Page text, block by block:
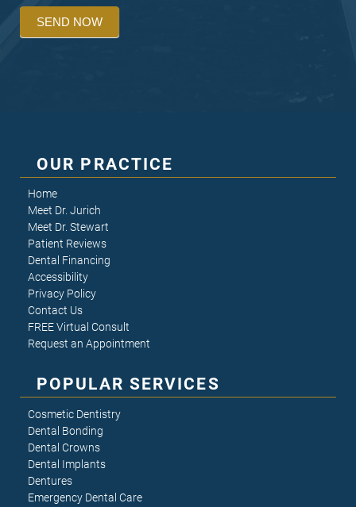
SEND NOW
OUR PRACTICE
Home
Meet Dr. Jurich
Meet Dr. Stewart
Patient Reviews
Dental Financing
Accessibility
Privacy Policy
Contact Us
FREE Virtual Consult
Request an Appointment
POPULAR SERVICES
Cosmetic Dentistry
Dental Bonding
Dental Crowns
Dental Implants
Dentures
Emergency Dental Care